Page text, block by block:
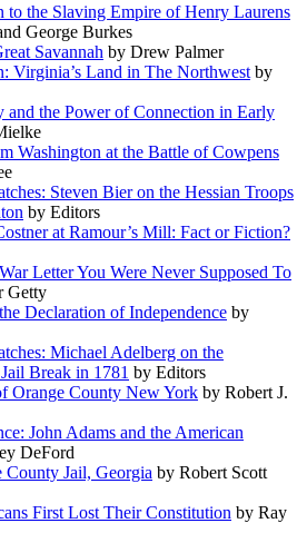
the Slaving Empire of Henry Laurens
George Burkes
Savannah by Drew Palmer
Virginia’s Land in The Northwest by
and the Power of Connection in Early
Washington at the Battle of Cowpens
Steven Bier on the Hessian Troops
by Editors
at Ramour’s Mill: Fact or Fiction?
Letter You Were Never Supposed To
Getty
Declaration of Independence by
Michael Adelberg on the
Break in 1781 by Editors
Orange County New York by Robert J.
John Adams and the American
DeFord
Jail, Georgia by Robert Scott
First Lost Their Constitution by Ray